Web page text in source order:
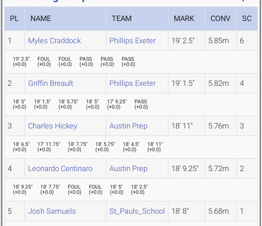
PL NAME TEAM MARK CONV SC
1 Myles Craddock Phillips Exeter 19' 2.5" 5.85m 6
19' 2.5"
(+0.0)
FOUL
(+0.0)
FOUL
(+0.0)
PASS
(+0.0)
PASS
(+0.0)
PASS
(+0.0)
2 Griffin Breault Phillips Exeter 19' 1.5" 5.82m 4
18' 5"
(+0.0)
19' 1.5"
(+0.0)
18' 5.75"
(+0.0)
18' 5"
(+0.0)
17' 9.25"
(+0.0)
PASS
(+0.0)
3 Charles Hickey Austin Prep 18' 11" 5.76m 3
18' 6.5"
(+0.0)
17' 11.75"
(+0.0)
18' 7.75"
(+0.0)
18' 5.75"
(+0.0)
18' 4.5"
(+0.0)
18' 11"
(+0.0)
4 Leonardo Centinaro Austin Prep 18' 9.25" 5.72m 2
18' 9.25"
(+0.0)
18' 7.75"
(+0.0)
FOUL
(+0.0)
FOUL
(+0.0)
18' 5"
(+0.0)
18' 2.5"
(+0.0)
5 Josh Samuels St_Pauls_School 18' 8" 5.68m 1